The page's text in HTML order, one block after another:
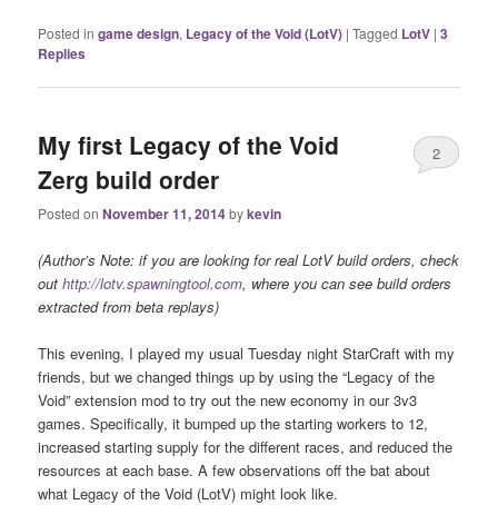
Posted in game design, Legacy of the Void (LotV) |Tagged LotV |3
Replies
My first Legacy of the Void
Zerg build order
Posted onNovember 11, 2014bykevin
2
(Author’s Note: if you are looking for real LotV build orders, check
outhttp://lotv.spawningtool.com, where you can see build orders
extracted from beta replays)
This evening, I played my usual Tuesday night StarCraft with my
friends, but we changed things up by using the “Legacy of the
Void” extension mod to try out the new economy in our 3v3
games. Specifically, it bumped up the starting workers to 12,
increased starting supply for the different races, and reduced the
resources at each base. A few observations off the bat about
what Legacy of the Void (LotV) might look like.